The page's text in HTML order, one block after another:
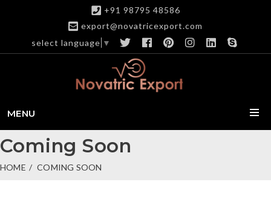
+91 98795 48586
export@novatricexport.com
select language ▼
MENU
Coming Soon
HOME COMING SOON